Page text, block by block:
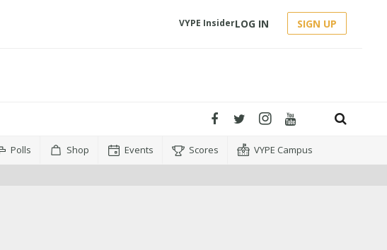
VYPE InsiderLOG IN SIGN UP
Polls Shop Events Scores VYPE Campus